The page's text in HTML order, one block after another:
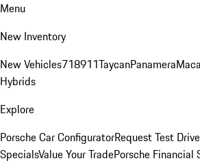
Menu
New Inventory
New Vehicles718911TaycanPanamera
Hybrids
Explore
Porsche Car ConfiguratorRequest Test Drive
SpecialsValue Your TradePorsche Financial